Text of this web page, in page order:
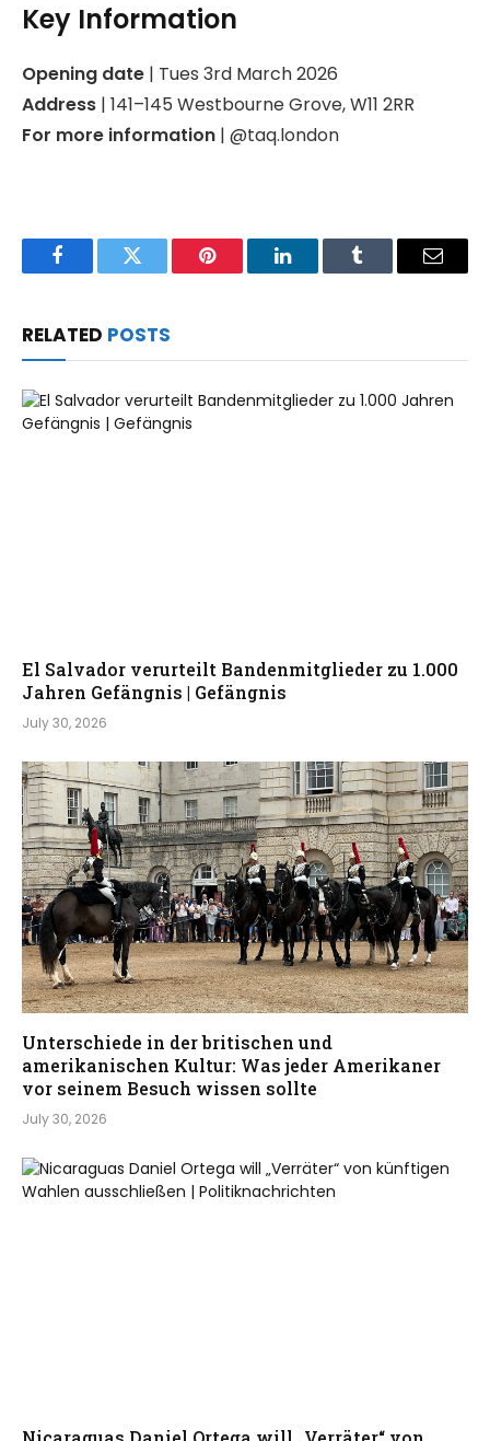
Key Information
Opening date | Tues 3rd March 2026
Address | 141–145 Westbourne Grove, W11 2RR
For more information | @taq.london
FacebookTwitter Pinterest LinkedInTumblr Email
RELATED POSTS
El Salvador verurteilt Bandenmitglieder zu 1.000
Jahren Gefängnis | Gefängnis
July 30, 2026
Unterschiede in der britischen und
amerikanischen Kultur: Was jeder Amerikaner
vor seinem Besuch wissen sollte
July 30, 2026